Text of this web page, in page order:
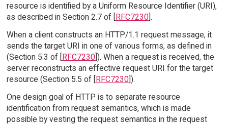
resource is identified by a Uniform Resource Identifier (URI),
as described in Section 2.7 of [RFC7230].
When a client constructs an HTTP/1.1 request message, it
sends the target URI in one of various forms, as defined in
(Section 5.3 of [RFC7230]). When a request is received, the
server reconstructs an effective request URI for the target
resource (Section 5.5 of [RFC7230]).
One design goal of HTTP is to separate resource
identification from request semantics, which is made
possible by vesting the request semantics in the request